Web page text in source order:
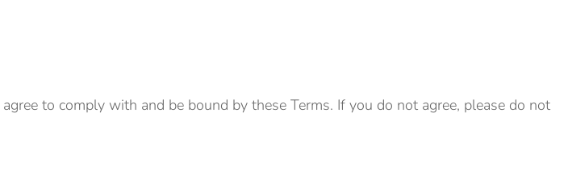
agree to comply with and be bound by these Terms. If you do not agree, please do not